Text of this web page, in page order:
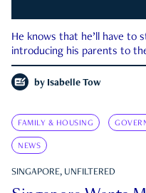
He knows that he’ll have
introducing his parents to
by Isabelle Tow
FAMILY & HOUSING
NEWS
SINGAPORE, UNFILTERED